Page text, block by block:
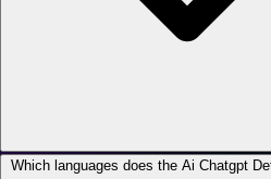
Which languages does the Ai Chatgpt